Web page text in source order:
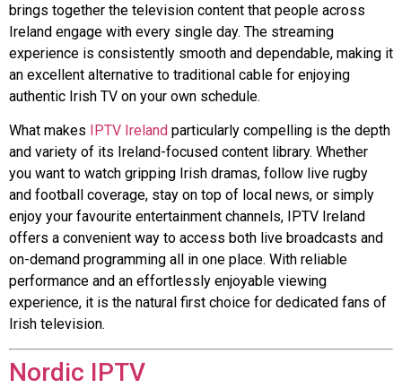
brings together the television content that people across
Ireland engage with every single day. The streaming
experience is consistently smooth and dependable, making it
an excellent alternative to traditional cable for enjoying
authentic Irish TV on your own schedule.
What makes IPTV Ireland particularly compelling is the depth
and variety of its Ireland-focused content library. Whether
you want to watch gripping Irish dramas, follow live rugby
and football coverage, stay on top of local news, or simply
enjoy your favourite entertainment channels, IPTV Ireland
offers a convenient way to access both live broadcasts and
on-demand programming all in one place. With reliable
performance and an effortlessly enjoyable viewing
experience, it is the natural first choice for dedicated fans of
Irish television.
Nordic IPTV